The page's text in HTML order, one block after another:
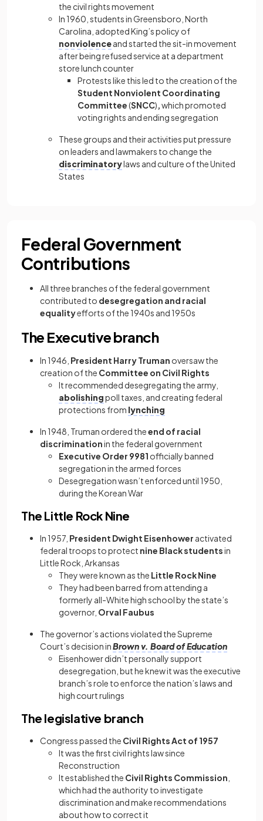
the civil rights movement
In 1960, students in Greensboro, North
Carolina, adopted King’s policy of
nonviolenceand started the sit-in movement
after being refused service at a department
store lunch counter
Protests like this led to the creation of the
Student Nonviolent Coordinating
Committee(SNCC),which promoted
voting rights and ending segregation
These groups and their activities put pressure
on leaders and lawmakers to change the
discriminatorylaws and culture of the United
States
Federal Government
Contributions
All three branches of the federal government
contributed to desegregation and racial
equalityefforts of the 1940s and 1950s
The Executive branch
In 1946, President Harry Truman oversaw the
creation of the Committee on Civil Rights
It recommended desegregating the army,
abolishingpoll taxes, and creating federal
protections from lynching
In 1948, Truman ordered theend of racial
discriminationin the federal government
Executive Order 9981 officially banned
segregation in the armed forces
Desegregation wasn’t enforced until 1950,
during the Korean War
The Little Rock Nine
In 1957, President Dwight Eisenhower activated
federal troops to protect nine Black studentsin
Little Rock, Arkansas
They were known as the Little Rock Nine
They had been barred from attending a
formerly all-White high school by the state’s
governor, Orval Faubus
The governor’s actions violated the Supreme
Court’s decision inBrown v. Board of Education
Eisenhower didn’t personally support
desegregation, but he knew it was the executive
branch’s role to enforce the nation’s laws and
high court rulings
The legislative branch
Congress passed the Civil Rights Act of 1957
It was the first civil rights law since
Reconstruction
It established the Civil Rights Commission
which had the authority to investigate
discrimination and make recommendations
about how to correct it